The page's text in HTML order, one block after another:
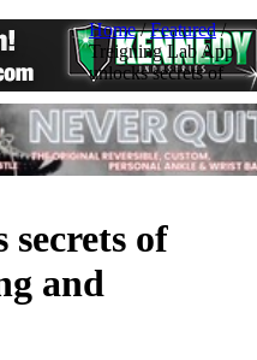
Home/Featured/
Treigning Lab App
unlocks secrets of
of
and